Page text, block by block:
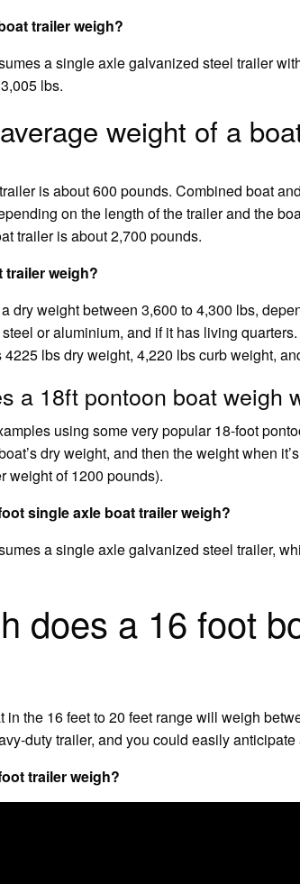
trailer weigh?
a single axle galvanized steel trailer
lbs.
weight of a
is about 600 pounds. Combined boat
on the length of the trailer and the
trailer is about 2,700 pounds.
trailer weigh?
dry weight between 3,600 to 4,300 lbs,
or aluminium, and if it has living
4225 lbs dry weight, 4,220 lbs curb weight,
a 18ft pontoon boat weigh
using some very popular 18-foot
dry weight, and then the weight when
weight of 1200 pounds).
single axle boat trailer weigh?
a single axle galvanized steel trailer,
does a 16 foot
in the 16 feet to 20 feet range will weigh
duty trailer, and you could easily
trailer weigh?